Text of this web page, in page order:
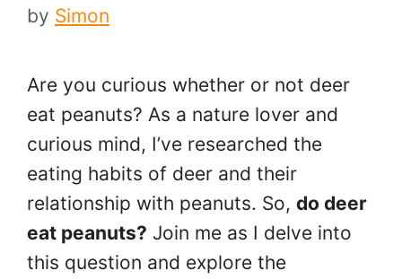
by Simon
Are you curious whether or not deer
eat peanuts? As a nature lover and
curious mind, I’ve researched the
eating habits of deer and their
relationship with peanuts. So, do deer
eat peanuts? Join me as I delve into
this question and explore the